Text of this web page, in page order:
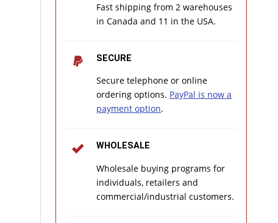
Fast shipping from 2 warehouses
in Canada and 11 in the USA.
SECURE
Secure telephone or online
ordering options. PayPal is now a
payment option.
WHOLESALE
Wholesale buying programs for
individuals, retailers and
commercial/industrial customers.